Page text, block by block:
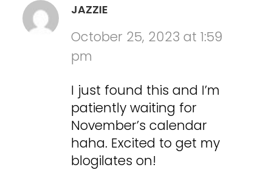
JAZZIE
October 25, 2023 at 1:59
pm
I just found this and I’m
patiently waiting for
November’s calendar
haha. Excited to get my
blogilates on!